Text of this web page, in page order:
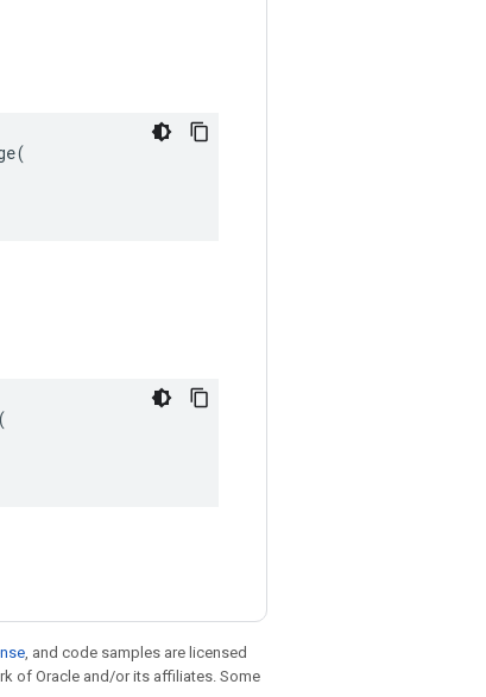
, and code samples are licensed
of Oracle and/or its affiliates. Some